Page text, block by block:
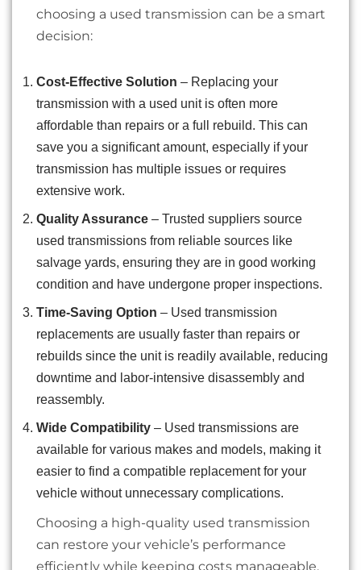
choosing a used transmission can be a smart
decision:
Cost-Effective Solution – Replacing your
transmission with a used unit is often more
affordable than repairs or a full rebuild. This can
save you a significant amount, especially if your
transmission has multiple issues or requires
extensive work.
Quality Assurance – Trusted suppliers source
used transmissions from reliable sources like
salvage yards, ensuring they are in good working
condition and have undergone proper inspections.
Time-Saving Option – Used transmission
replacements are usually faster than repairs or
rebuilds since the unit is readily available, reducing
downtime and labor-intensive disassembly and
reassembly.
Wide Compatibility – Used transmissions are
available for various makes and models, making it
easier to find a compatible replacement for your
vehicle without unnecessary complications.
Choosing a high-quality used transmission
can restore your vehicle’s performance
efficiently while keeping costs manageable.